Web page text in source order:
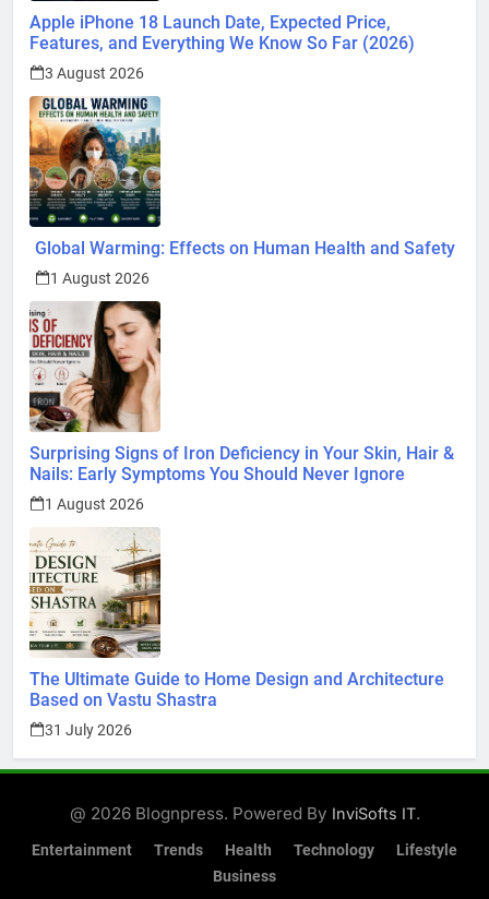
Apple iPhone 18 Launch Date, Expected Price,
Features, and Everything We Know So Far (2026)
3 August 2026
Global Warming: Effects on Human Health and Safety
1 August 2026
Surprising Signs of Iron Deficiency in Your Skin, Hair &
Nails: Early Symptoms You Should Never Ignore
1 August 2026
The Ultimate Guide to Home Design and Architecture
Based on Vastu Shastra
31 July 2026
@ 2026 Blognpress. Powered By InviSofts IT.
Entertainment Trends Health Technology
Lifestyle
Business